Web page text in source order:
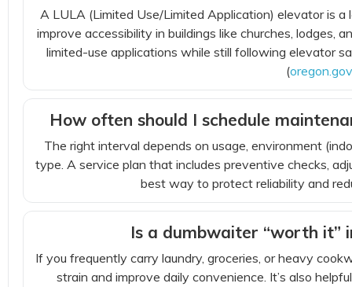
A LULA (Limited Use/Limited Application) elevator is
improve accessibility in buildings like churches, lodges,
limited-use applications while still following elevator
(oregon.gov
How often should I schedule
The right interval depends on usage, environment
type. A service plan that includes preventive checks,
best way to protect reliability and
Is a dumbwaiter “worth it”
If you frequently carry laundry, groceries, or heavy
strain and improve daily convenience. It’s also